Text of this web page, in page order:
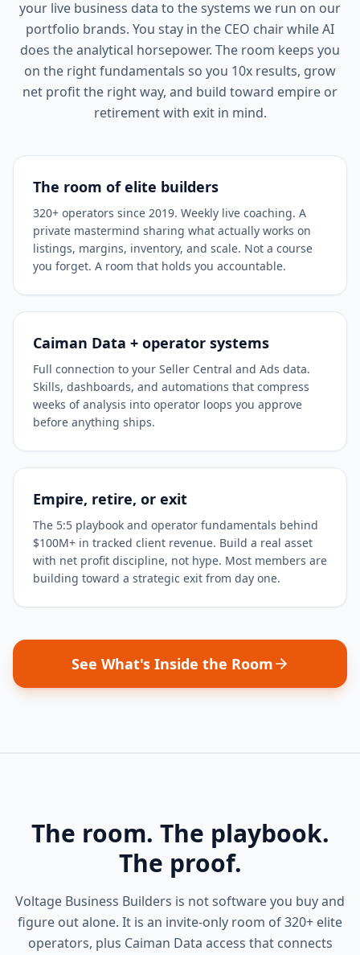
your live business data to the systems we run on our
portfolio brands. You stay in the CEO chair while AI
does the analytical horsepower. The room keeps you
on the right fundamentals so you 10x results, grow
net profit the right way, and build toward empire or
retirement with exit in mind.
The room of elite builders
320+ operators since 2019. Weekly live coaching. A
private mastermind sharing what actually works on
listings, margins, inventory, and scale. Not a course
you forget. A room that holds you accountable.
Caiman Data + operator systems
Full connection to your Seller Central and Ads data.
Skills, dashboards, and automations that compress
weeks of analysis into operator loops you approve
before anything ships.
Empire, retire, or exit
The 5:5 playbook and operator fundamentals behind
$100M+ in tracked client revenue. Build a real asset
with net profit discipline, not hype. Most members are
building toward a strategic exit from day one.
See What's Inside the Room
The room. The playbook.
The proof.
Voltage Business Builders is not software you buy and
figure out alone. It is an invite-only room of 320+ elite
operators, plus Caiman Data access that connects